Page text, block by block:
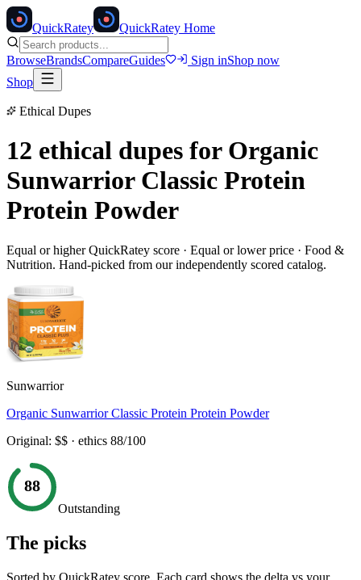
QuickRatey QuickRatey Home
BrowseBrandsCompareGuides Sign inShop now
Shop
Ethical Dupes
12 ethical dupes for Organic
Sunwarrior Classic Protein
Protein Powder
Equal or higher QuickRatey score · Equal or lower price · Food &
Nutrition. Hand-picked from our independently scored catalog.
Sunwarrior
Organic Sunwarrior Classic Protein Protein Powder
Original: $$ · ethics 88/100
88
Outstanding
The picks
Sorted by QuickRatey score. Each card shows the delta vs your